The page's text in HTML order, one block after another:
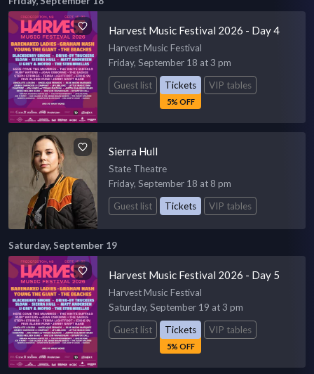
Harvest Music Festival 2026 - Day 4
Harvest Music Festival
Friday, September 18 at 3 pm
Guest list
Tickets
5% OFF
VIP tables
Sierra Hull
State Theatre
Friday, September 18 at 8 pm
Guest list
Tickets VIP tables
Saturday, September 19
Harvest Music Festival 2026 - Day 5
Harvest Music Festival
Saturday, September 19 at 3 pm
Guest list
Tickets
5% OFF
VIP tables